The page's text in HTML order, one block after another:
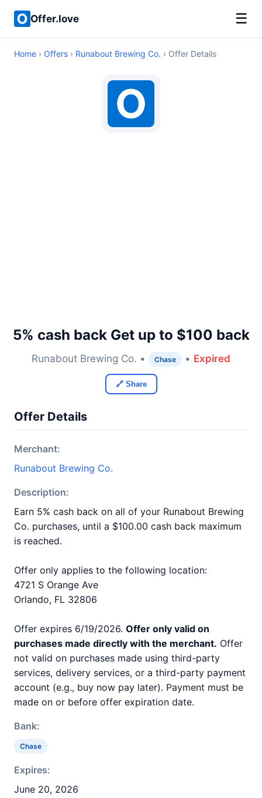
Offer.love ☰
Home › Offers › Runabout Brewing Co. › Offer Details
5% cash back Get up to $100 back
Runabout Brewing Co. • Chase • Expired
🔗 Share
Offer Details
Merchant:
Runabout Brewing Co.
Description:
Earn 5% cash back on all of your Runabout Brewing
Co. purchases, until a $100.00 cash back maximum
is reached.
Offer only applies to the following location:
4721 S Orange Ave
Orlando, FL 32806
Offer expires 6/19/2026. Offer only valid on
purchases made directly with the merchant. Offer
not valid on purchases made using third-party
services, delivery services, or a third-party payment
account (e.g., buy now pay later). Payment must be
made on or before offer expiration date.
Bank:
Chase
Expires:
June 20, 2026